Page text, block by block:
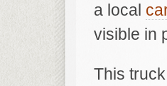
a local
visible in
This